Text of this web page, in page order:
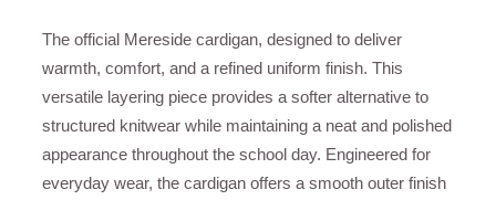
The official Mereside cardigan, designed to deliver
warmth, comfort, and a refined uniform finish. This
versatile layering piece provides a softer alternative to
structured knitwear while maintaining a neat and polished
appearance throughout the school day. Engineered for
everyday wear, the cardigan offers a smooth outer finish